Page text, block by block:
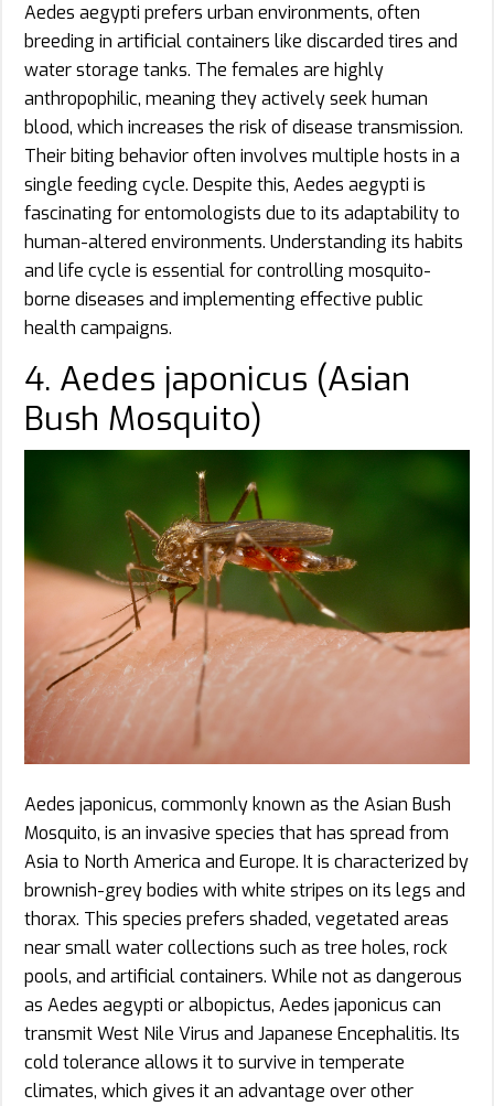
Aedes aegypti prefers urban environments, often
breeding in artificial containers like discarded tires and
water storage tanks. The females are highly
anthropophilic, meaning they actively seek human
blood, which increases the risk of disease transmission.
Their biting behavior often involves multiple hosts in a
single feeding cycle. Despite this, Aedes aegypti is
fascinating for entomologists due to its adaptability to
human-altered environments. Understanding its habits
and life cycle is essential for controlling mosquito-
borne diseases and implementing effective public
health campaigns.
4. Aedes japonicus (Asian
Bush Mosquito)
Aedes japonicus, commonly known as the Asian Bush
Mosquito, is an invasive species that has spread from
Asia to North America and Europe. It is characterized by
brownish-grey bodies with white stripes on its legs and
thorax. This species prefers shaded, vegetated areas
near small water collections such as tree holes, rock
pools, and artificial containers. While not as dangerous
as Aedes aegypti or albopictus, Aedes japonicus can
transmit West Nile Virus and Japanese Encephalitis. Its
cold tolerance allows it to survive in temperate
climates, which gives it an advantage over other